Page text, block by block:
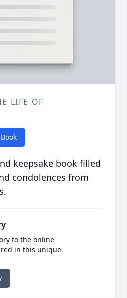
LIFE OF
keepsake book filled
condolences from
to the online
in this unique